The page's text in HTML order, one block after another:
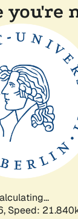
Speed: